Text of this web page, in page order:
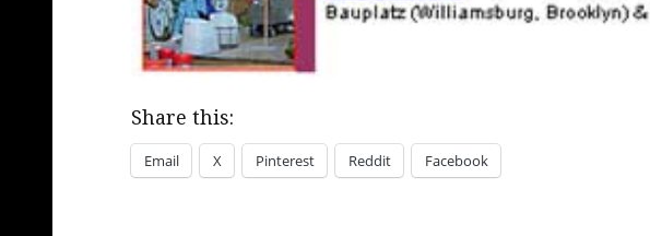
Share this:
Email X Pinterest Reddit Facebook